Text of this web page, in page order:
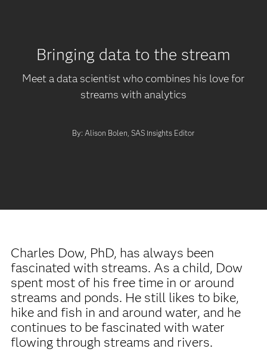
Bringing data to the stream
Meet a data scientist who combines his love for
streams with analytics
By: Alison Bolen, SAS Insights Editor
Charles Dow, PhD, has always been
fascinated with streams. As a child, Dow
spent most of his free time in or around
streams and ponds. He still likes to bike,
hike and fish in and around water, and he
continues to be fascinated with water
flowing through streams and rivers.